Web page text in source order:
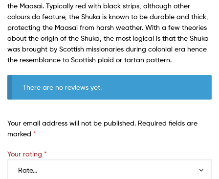
the Maasai. Typically red with black strips, although other
colours do feature, the Shuka is known to be durable and thick,
protecting the Maasai from harsh weather. With a few theories
about the origin of the Shuka, the most logical is that the Shuka
was brought by Scottish missionaries during colonial era hence
the resemblance to Scottish plaid or tartan pattern.
There are no reviews yet.
Your email address will not be published. Required fields are
marked *
Your rating *